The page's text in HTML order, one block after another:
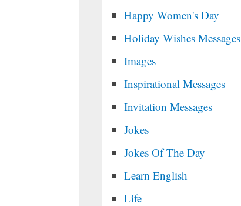
Happy Women's Day
Holiday Wishes Messages
Images
Inspirational Messages
Invitation Messages
Jokes
Jokes Of The Day
Learn English
Life